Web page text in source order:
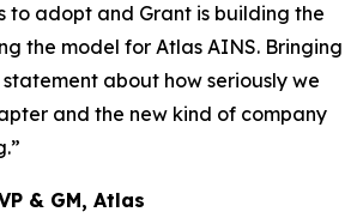
to adopt and Grant is building the
the model for Atlas AINS. Bringing
about how seriously we
and the new kind of company
& GM, Atlas